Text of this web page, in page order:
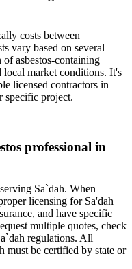
costs between
vary based on several
asbestos-containing
local market conditions. It's
licensed contractors in
specific project.
professional in
Sa`dah. When
licensing for Sa'dah
and have specific
multiple quotes, check
regulations. All
must be certified by state or